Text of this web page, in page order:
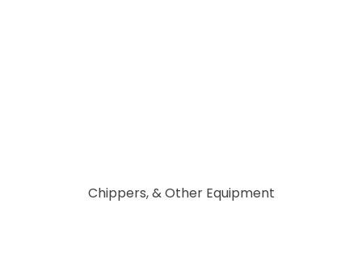
Chippers, & Other Equipment